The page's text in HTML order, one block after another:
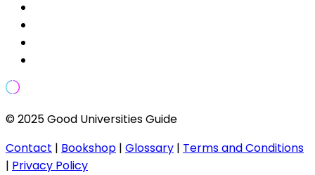
© 2025 Good Universities Guide
Contact | Bookshop | Glossary | Terms and Conditions
| Privacy Policy